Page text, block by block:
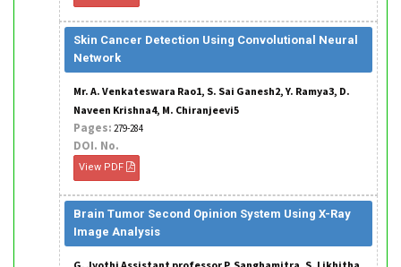
Skin Cancer Detection Using Convolutional Neural
Network
Mr. A. Venkateswara Rao1, S. Sai Ganesh2, Y. Ramya3, D.
Naveen Krishna4, M. Chiranjeevi5
Pages: 279-284
DOI. No.
View PDF
Brain Tumor Second Opinion System Using X-Ray
Image Analysis